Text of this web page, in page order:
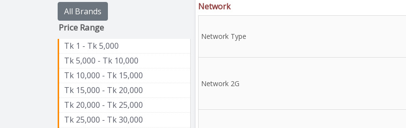
All Brands
Price Range
Tk 1 - Tk 5,000
Tk 5,000 - Tk 10,000
Tk 10,000 - Tk 15,000
Tk 15,000 - Tk 20,000
Tk 20,000 - Tk 25,000
Tk 25,000 - Tk 30,000
Network
Network Type
Network 2G